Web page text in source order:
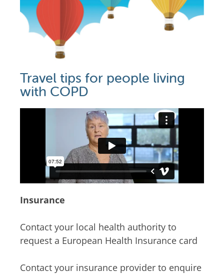
Travel tips for people living
with COPD
Insurance
Contact your local health authority to
request a European Health Insurance card
Contact your insurance provider to enquire